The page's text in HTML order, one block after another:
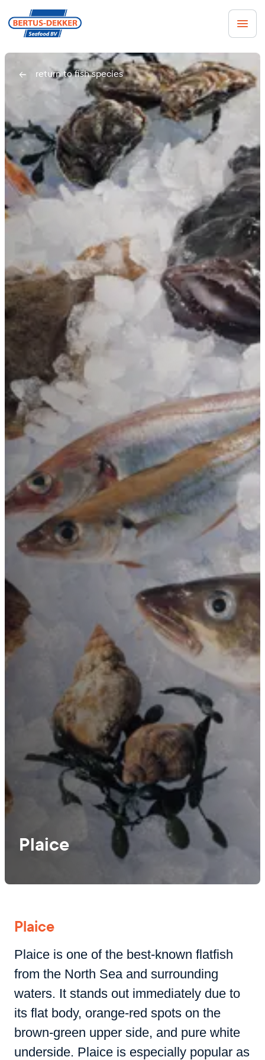
Plaice
return to fish species
Plaice
Plaice is one of the best-known flatfish
from the North Sea and surrounding
waters. It stands out immediately due to
its flat body, orange-red spots on the
brown-green upper side, and pure white
underside. Plaice is especially popular as